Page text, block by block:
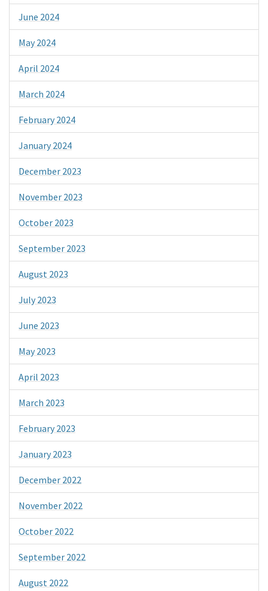
June 2024
May 2024
April 2024
March 2024
February 2024
January 2024
December 2023
November 2023
October 2023
September 2023
August 2023
July 2023
June 2023
May 2023
April 2023
March 2023
February 2023
January 2023
December 2022
November 2022
October 2022
September 2022
August 2022